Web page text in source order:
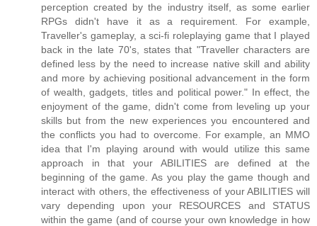
perception created by the industry itself, as some earlier
RPGs didn't have it as a requirement. For example,
Traveller's gameplay, a sci-fi roleplaying game that I played
back in the late 70's, states that "Traveller characters are
defined less by the need to increase native skill and ability
and more by achieving positional advancement in the form
of wealth, gadgets, titles and political power." In effect, the
enjoyment of the game, didn't come from leveling up your
skills but from the new experiences you encountered and
the conflicts you had to overcome. For example, an MMO
idea that I'm playing around with would utilize this same
approach in that your ABILITIES are defined at the
beginning of the game. As you play the game though and
interact with others, the effectiveness of your ABILITIES will
vary depending upon your RESOURCES and STATUS
within the game (and of course your own knowledge in how